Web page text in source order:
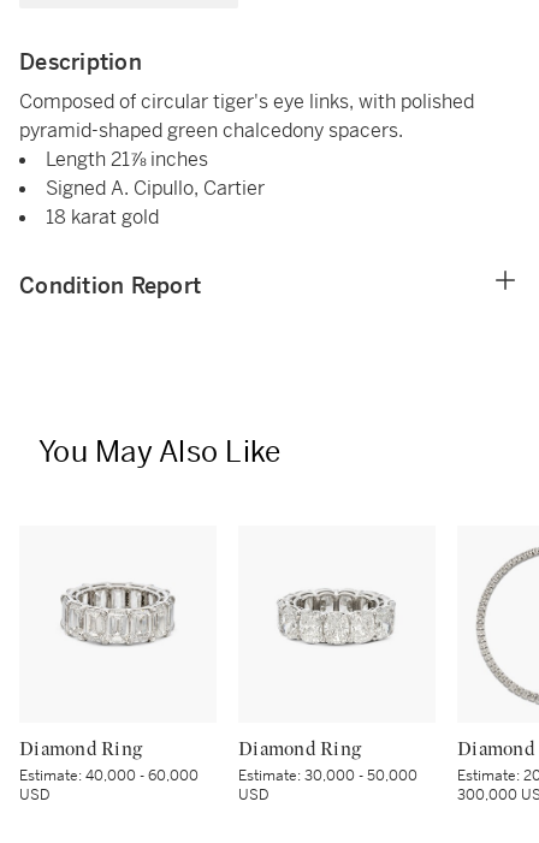
Description
Composed of circular tiger's eye links, with polished
pyramid-shaped green chalcedony spacers.
Length 21⅞ inches
Signed A. Cipullo, Cartier
18 karat gold
Condition Report
You May Also Like
Diamond Ring
Estimate:40,000 - 60,000
USD
Diamond Ring
Estimate:30,000 - 50,000
USD
Diamond
Estimate:
300,000